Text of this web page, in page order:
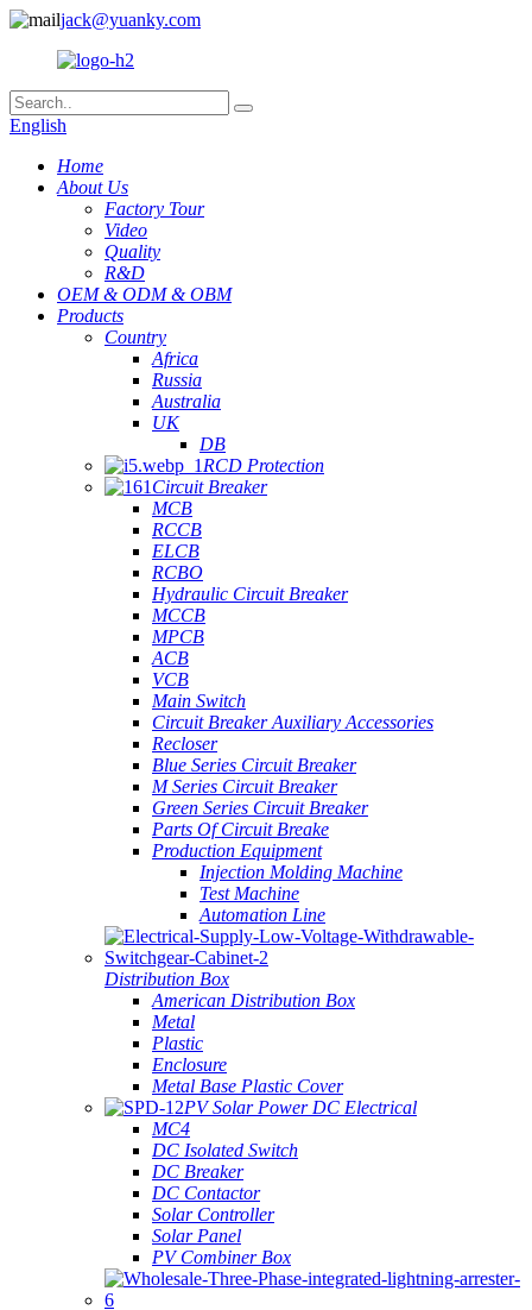
jack@yuanky.com
English
Home
About Us
Factory Tour
Video
Quality
R&D
OEM & ODM & OBM
Products
Country
Africa
Russia
Australia
UK
DB
RCD Protection
Circuit Breaker
MCB
RCCB
ELCB
RCBO
Hydraulic Circuit Breaker
MCCB
MPCB
ACB
VCB
Main Switch
Circuit Breaker Auxiliary Accessories
Recloser
Blue Series Circuit Breaker
M Series Circuit Breaker
Green Series Circuit Breaker
Parts Of Circuit Breake
Production Equipment
Injection Molding Machine
Test Machine
Automation Line
Distribution Box
American Distribution Box
Metal
Plastic
Enclosure
Metal Base Plastic Cover
PV Solar Power DC Electrical
MC4
DC Isolated Switch
DC Breaker
DC Contactor
Solar Controller
Solar Panel
PV Combiner Box